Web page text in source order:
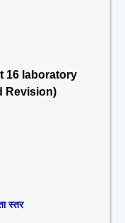
16 laboratory
Revision)
स्तर